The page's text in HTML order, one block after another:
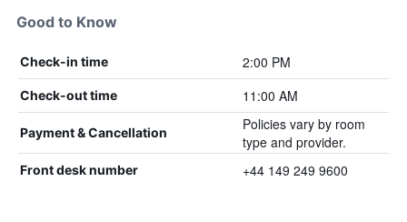
Good to Know
Check-in time 2:00 PM
Check-out time 11:00 AM
Payment & Cancellation
Policies vary by room
type and provider.
Front desk number +44 149 249 9600